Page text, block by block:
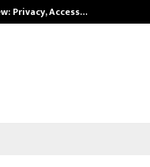
Privacy, Access…